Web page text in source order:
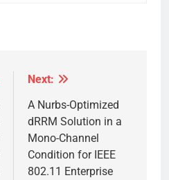
Next:
A Nurbs-Optimized
dRRM Solution in a
Mono-Channel
Condition for IEEE
802.11 Enterprise